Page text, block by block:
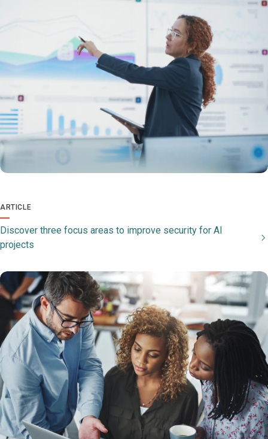
ARTICLE
Discover three focus areas to improve security for AI
projects